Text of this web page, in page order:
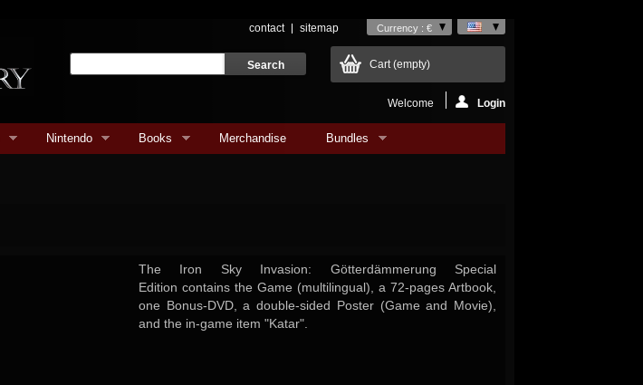
Currency : €
contact sitemap
Cart(empty)
Welcome Login
Nintendo Books Merchandise Bundles
The Iron Sky Invasion: Götterdämmerung Special
Edition contains the Game (multilingual), a 72-pages Artbook,
one Bonus-DVD, a double-sided Poster (Game and Movie),
and the in-game item "Katar".